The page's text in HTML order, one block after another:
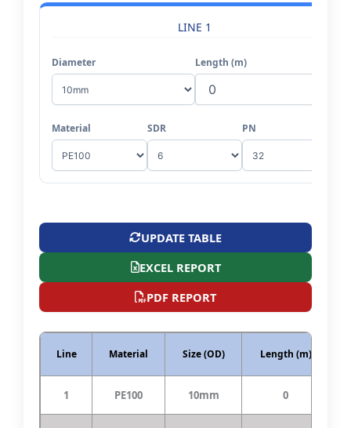
LINE 1
Diameter Length (m)
Material SDR PN
UPDATE TABLE
EXCEL REPORT
PDF REPORT
Line Material Size (OD) Length (m)
1 PE100 10mm 0